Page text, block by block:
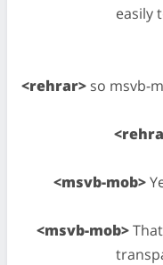
easily
<rehrar> so msvb-
<msvb-mob>
<msvb-mob>